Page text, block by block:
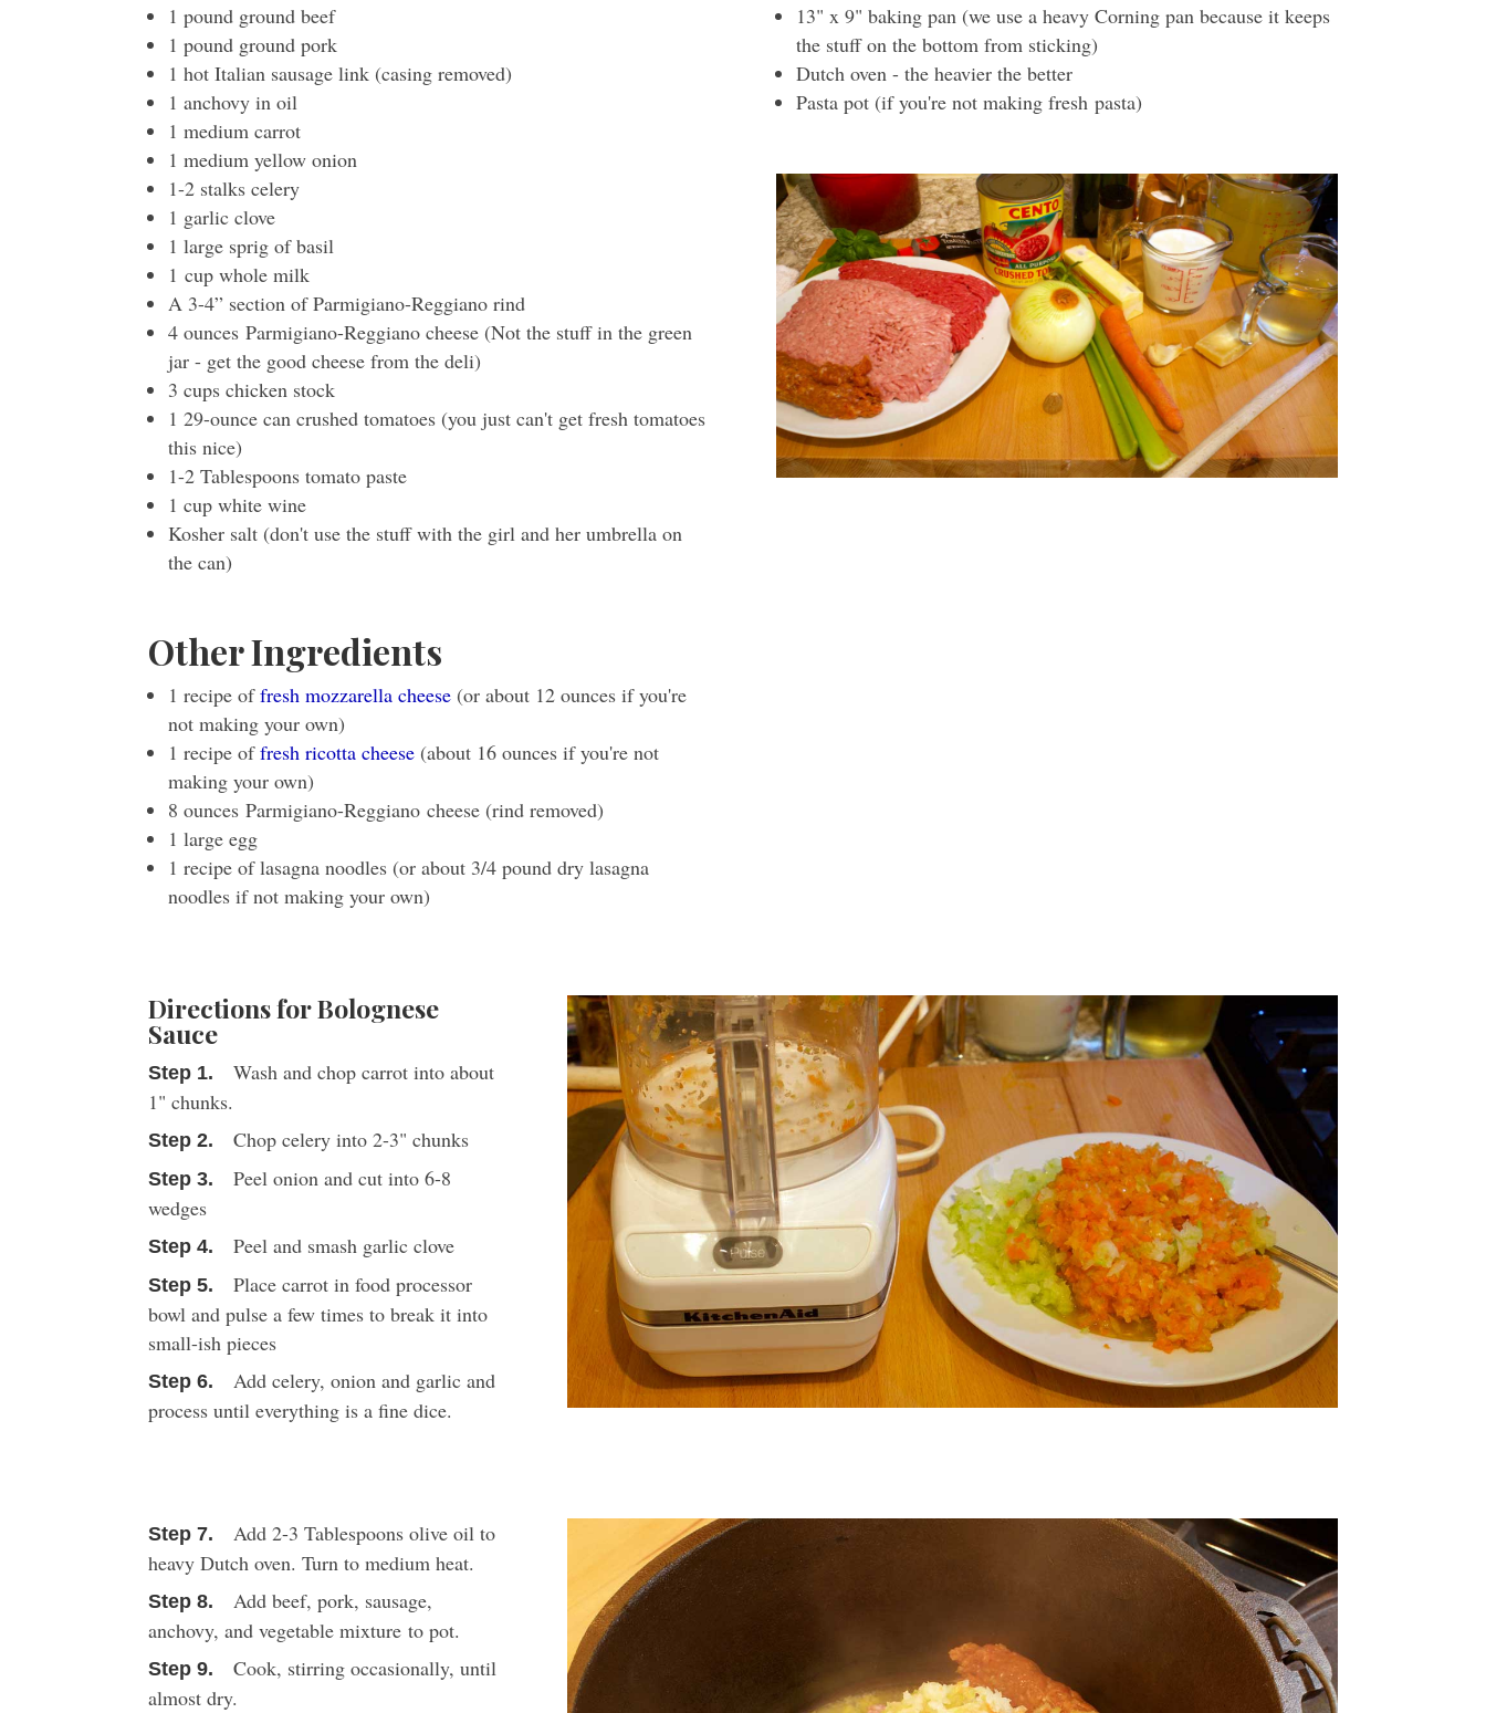
1 pound ground beef
1 pound ground pork
1 hot Italian sausage link (casing removed)
1 anchovy in oil
1 medium carrot
1 medium yellow onion
1-2 stalks celery
1 garlic clove
1 large sprig of basil
1 cup whole milk
A 3-4” section of Parmigiano-Reggiano rind
4 ounces Parmigiano-Reggiano cheese (Not the stuff in the green
jar - get the good cheese from the deli)
3 cups chicken stock
1 29-ounce can crushed tomatoes (you just can't get fresh tomatoes
this nice)
1-2 Tablespoons tomato paste
1 cup white wine
Kosher salt (don't use the stuff with the girl and her umbrella on
the can)
Other Ingredients
1 recipe offresh mozzarella cheese (or about 12 ounces if you're
not making your own)
1 recipe offresh ricotta cheese (about 16 ounces if you're not
making your own)
8 ounces Parmigiano-Reggiano cheese (rind removed)
1 large egg
1 recipe of lasagna noodles (or about 3/4 pound dry lasagna
noodles if not making your own)
13" x 9" baking pan (we use a heavy Corning pan because it keeps
the stuff on the bottom from sticking)
Dutch oven - the heavier the better
Pasta pot (if you're not making fresh pasta)
Directions for Bolognese
Sauce
Wash and chop carrot into about
1" chunks.
Chop celery into 2-3" chunks
Peel onion and cut into 6-8
wedges
Peel and smash garlic clove
Place carrot in food processor
bowl and pulse a few times to break it into
small-ish pieces
Add celery, onion and garlic and
process until everything is a fine dice.
Add 2-3 Tablespoons olive oil to
heavy Dutch oven. Turn to medium heat.
Add beef, pork, sausage,
anchovy, and vegetable mixture to pot.
Cook, stirring occasionally, until
almost dry.